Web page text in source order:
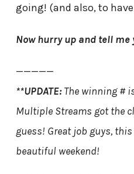
going! (and also, to
Now hurry up and tell me
—————
**UPDATE:The winning #
Multiple Streams got the
guess! Great job guys,
beautiful weekend!